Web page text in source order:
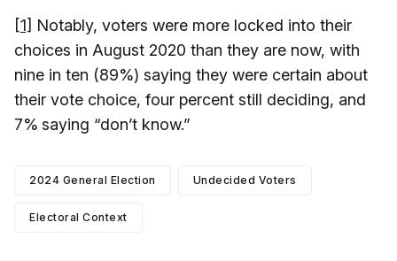
[1] Notably, voters were more locked into their
choices in August 2020 than they are now, with
nine in ten (89%) saying they were certain about
their vote choice, four percent still deciding, and
7% saying “don’t know.”
2024 General Election Undecided Voters
Electoral Context